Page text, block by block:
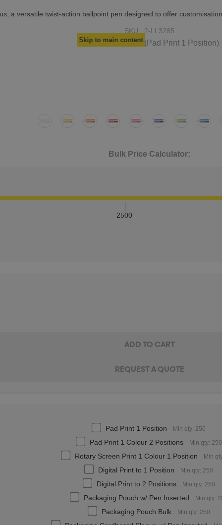
Skip to main content
a versatile twist-action ballpoint pen designed to offer
SKU: 2-LL3285
From$0.56each(Pad Print 1 Position)
Bulk Price Calculator:
2500
Pad Print 1 Position Min qty: 250
Pad Print 1 Colour 2 Positions Min qty: 250
Rotary Screen Print 1 Colour 1 Position Min
Digital Print to 1 Position Min qty: 250
Digital Print to 2 Positions Min qty: 250
Packaging Pouch w/ Pen Inserted Min qty:
Packaging Pouch Bulk Min qty: 250